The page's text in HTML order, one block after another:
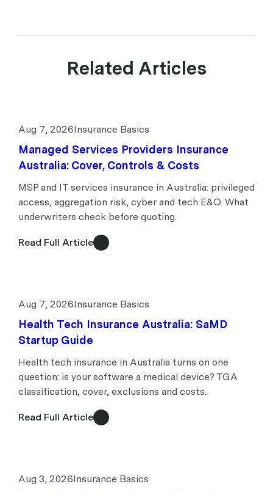
Related Articles
Aug 7, 2026Insurance Basics
Managed Services Providers Insurance
Australia: Cover, Controls & Costs
MSP and IT services insurance in Australia: privileged
access, aggregation risk, cyber and tech E&O. What
underwriters check before quoting.
Read Full Article
Aug 7, 2026Insurance Basics
Health Tech Insurance Australia: SaMD
Startup Guide
Health tech insurance in Australia turns on one
question: is your software a medical device? TGA
classification, cover, exclusions and costs.
Read Full Article
Aug 3, 2026Insurance Basics